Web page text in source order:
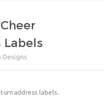
Labels
Designs
address labels.